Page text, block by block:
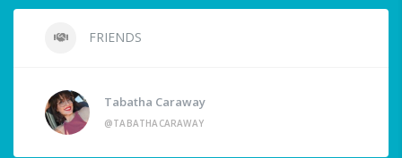
FRIENDS
Tabatha Caraway
@TABATHACARAWAY